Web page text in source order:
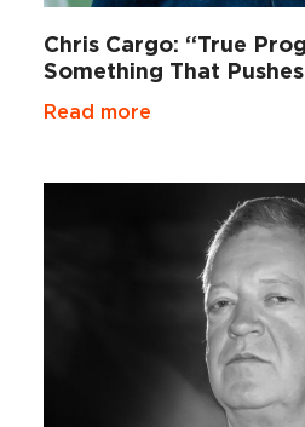
Chris Cargo: “True
Something That
Read more